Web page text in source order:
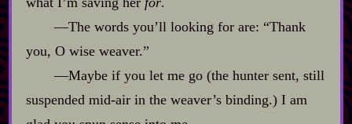
‍—The words you’ll looking for are: “Thank
you, O wise weaver.”
‍—Maybe if you let me go (the hunter sent, still
suspended mid‍-​air in the weaver’s binding.) I am